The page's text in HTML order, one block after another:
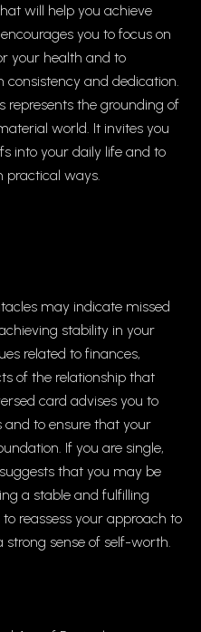
will help you achieve
you to focus on
your health and to
and dedication.
represents the grounding of
world. It invites you
into your daily life and to
practical ways.
may indicate missed
stability in your
related to finances,
of the relationship that
card advises you to
and to ensure that your
If you are single,
that you may be
a stable and fulfilling
reassess your approach to
strong sense of self-worth.